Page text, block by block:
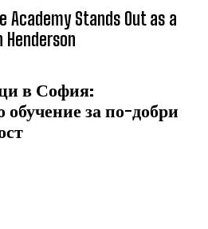
Academy Stands Out as a
Henderson
в София:
обучение за по-добри